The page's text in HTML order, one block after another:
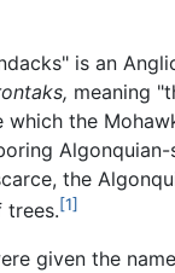
is an
meaning
which the
the
trees.[1]
given the